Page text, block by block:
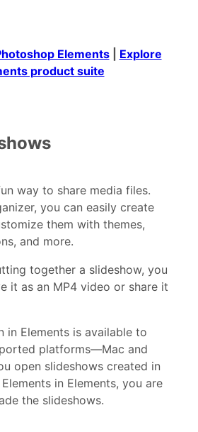
Elements
Explore
product suite
way to share media files.
you can easily create
them with themes,
and more.
together a slideshow, you
it as an MP4 video or share it
in Elements is available to
platforms—Mac and
open slideshows created in
in Elements, you are
the slideshows.